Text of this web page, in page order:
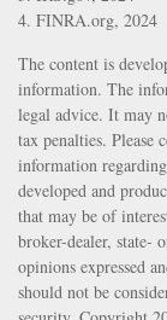
4. FINRA.org, 2024
The content is
information. The
legal advice. It may
tax penalties. Please
information
developed and
that may be of
broker-dealer, state-
opinions expressed
should not be